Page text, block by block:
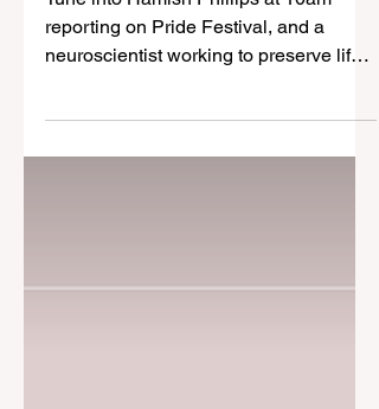
Swin-Radio at 10am
reporting on Pride Festival, and a
neuroscientist working to preserve life.